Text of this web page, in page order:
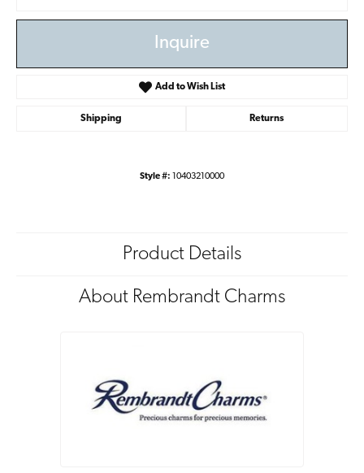
Inquire
Add to Wish List
Shipping Returns
Style #: 10403210000
Product Details
About Rembrandt Charms